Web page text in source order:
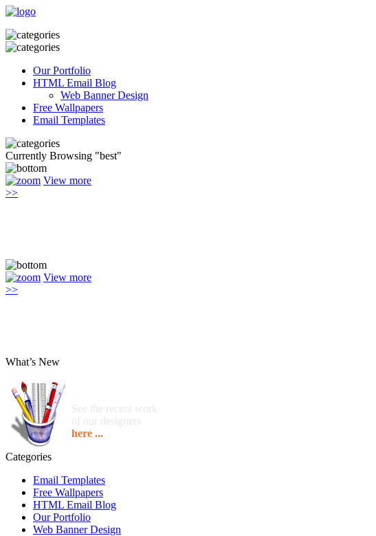
Our Portfolio
HTML Email Blog
Web Banner Design
Free Wallpapers
Email Templates
Currently Browsing "best"
View more
>>
View more
>>
What’s New
See the recent work
of our designers
here ...
Categories
Email Templates
Free Wallpapers
HTML Email Blog
Our Portfolio
Web Banner Design